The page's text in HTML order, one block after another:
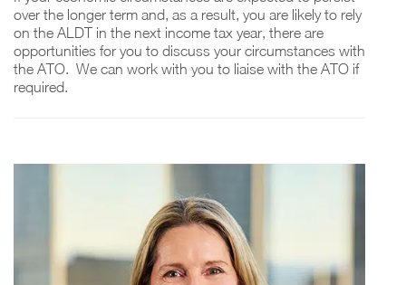
over the longer term and, as a result, you are likely to rely
on the ALDT in the next income tax year, there are
opportunities for you to discuss your circumstances with
the ATO. We can work with you to liaise with the ATO if
required.